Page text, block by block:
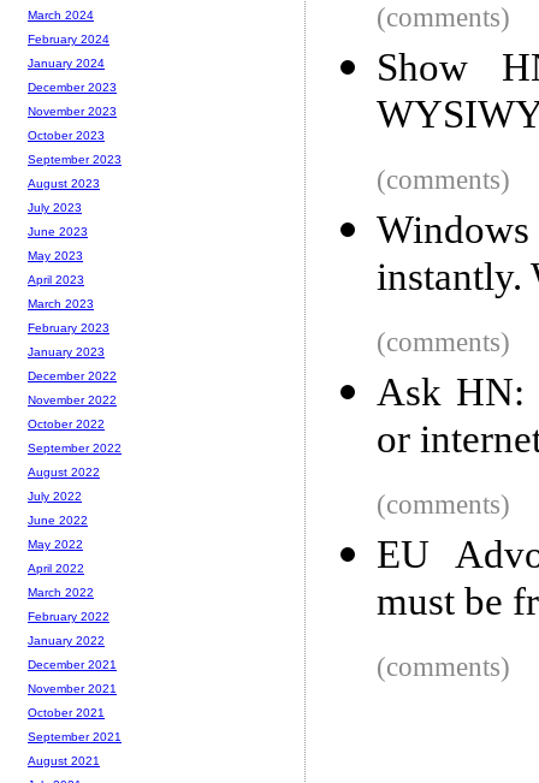
(comments)
Show
(comments)
instantly.
(comments)
Ask HN:
or
(comments)
EU
must be
(comments)
March 2024
February 2024
January 2024
December 2023
November 2023
October 2023
September 2023
August 2023
July 2023
June 2023
May 2023
April 2023
March 2023
February 2023
January 2023
December 2022
November 2022
October 2022
September 2022
August 2022
July 2022
June 2022
May 2022
April 2022
March 2022
February 2022
January 2022
December 2021
November 2021
October 2021
September 2021
August 2021